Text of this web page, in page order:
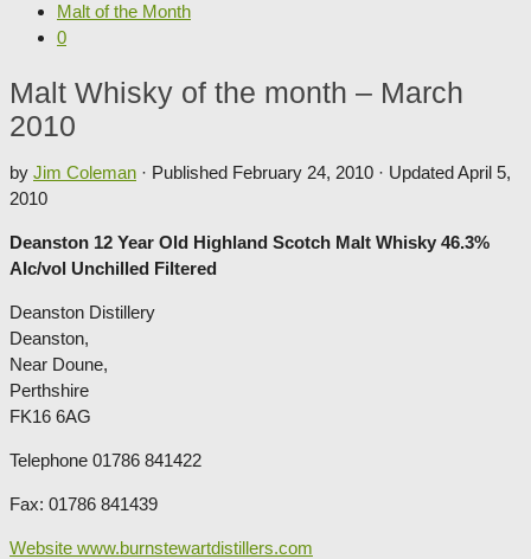
Malt of the Month
0
Malt Whisky of the month – March
2010
by Jim Coleman · Published February 24, 2010 · UpdatedApril 5,
2010
Deanston 12 Year Old Highland Scotch Malt Whisky 46.3%
Alc/vol Unchilled Filtered
Deanston Distillery
Deanston,
Near Doune,
Perthshire
FK16 6AG
Telephone 01786 841422
Fax: 01786 841439
Website www.burnstewartdistillers.com